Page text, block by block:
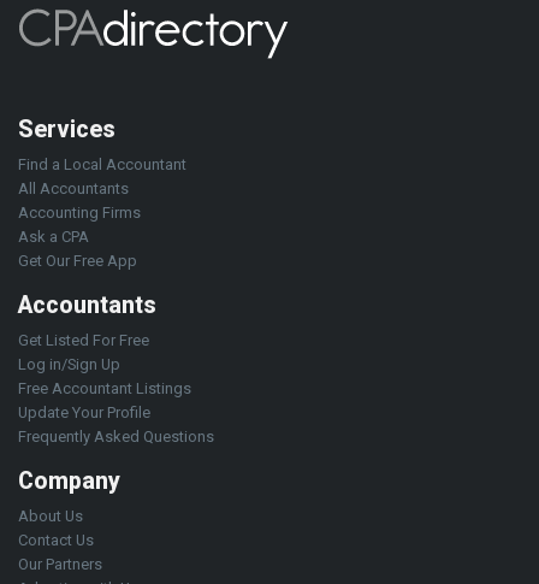
Services
Find a Local Accountant
All Accountants
Accounting Firms
Ask a CPA
Get Our Free App
Accountants
Get Listed For Free
Log in/Sign Up
Free Accountant Listings
Update Your Profile
Frequently Asked Questions
Company
About Us
Contact Us
Our Partners